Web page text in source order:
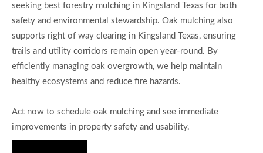
seeking best forestry mulching in Kingsland Texas for both
safety and environmental stewardship. Oak mulching also
supports right of way clearing in Kingsland Texas, ensuring
trails and utility corridors remain open year-round. By
efficiently managing oak overgrowth, we help maintain
healthy ecosystems and reduce fire hazards.
Act now to schedule oak mulching and see immediate
improvements in property safety and usability.